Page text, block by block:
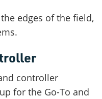
edges of the field,
controller
for the Go-To and